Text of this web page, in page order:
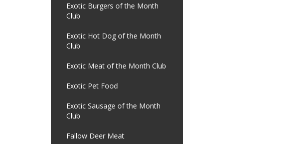
Exotic Burgers of the Month
Club
Exotic Hot Dog of the Month
Club
Exotic Meat of the Month Club
Exotic Pet Food
Exotic Sausage of the Month
Club
Fallow Deer Meat